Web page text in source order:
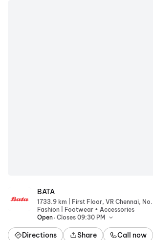
BATA
1733.9 km |
Fashion | Footwear • Accessories
Open . Closes 09:30 PM
Directions Share Call now